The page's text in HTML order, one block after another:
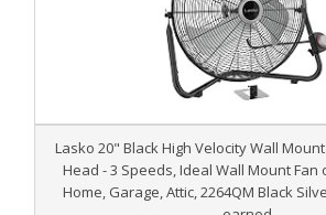
Lasko 20" Black High Velocity Wall
Head - 3 Speeds, Ideal Wall Mount Fan
Home, Garage, Attic, 2264QM Black